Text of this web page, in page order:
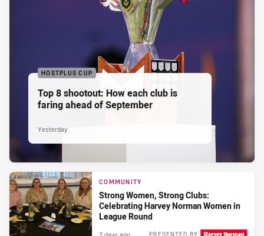
HOSTPLUS CUP
Top 8 shootout: How each club is
faring ahead of September
Yesterday
COMMUNITY
Strong Women, Strong Clubs:
Celebrating Harvey Norman Women in
League Round
PRESENTED BY